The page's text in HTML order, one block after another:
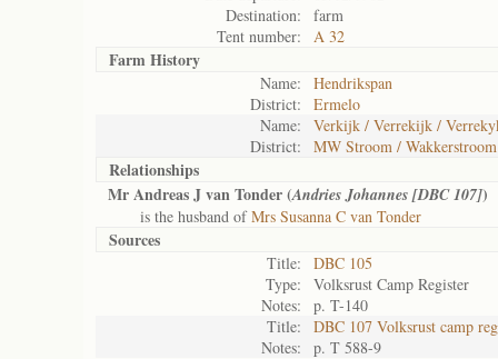
Destination:
farm
Tent number:
A 32
Farm History
Name:
Hendrikspan
District:
Ermelo
Name:
Verkijk / Verrekijk /
District:
MW Stroom / Wakkerstroom
Relationships
Mr Andreas J van Tonder (Andries Johannes [DBC 107])
is the husband ofMrs Susanna C van Tonder
Sources
Title:
DBC 105
Type:
Volksrust Camp Register
Notes:
p. T-140
Title:
DBC 107 Volksrust camp
Notes:
p. T 588-9